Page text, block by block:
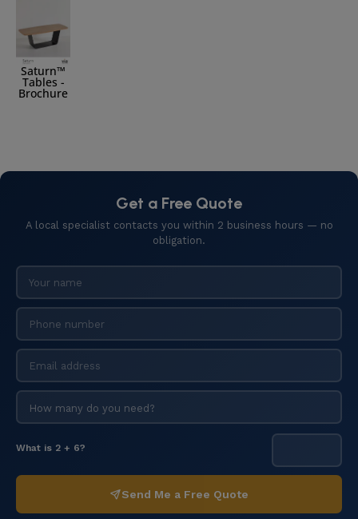
Saturn™
Tables -
Brochure
Get a Free Quote
A local specialist contacts you within 2 business hours — no
obligation.
What is 2 + 6?
Send Me a Free Quote